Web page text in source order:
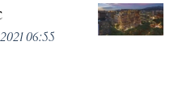
2021 06:55